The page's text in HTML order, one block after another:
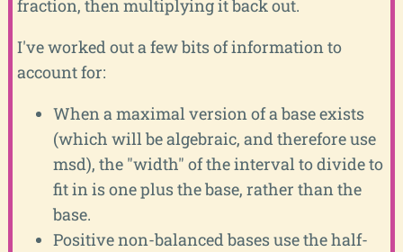
fraction, then multiplying it back out.
I've worked out a few bits of information to
account for:
When a maximal version of a base exists
(which will be algebraic, and therefore use
msd), the "width" of the interval to divide to
fit in is one plus the base, rather than the
base.
Positive non-balanced bases use the half-